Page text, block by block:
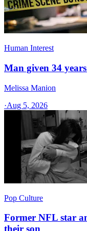
Human Interest
Man given 34
Melissa Manion
·Aug 5, 2026
Pop Culture
Former NFL star